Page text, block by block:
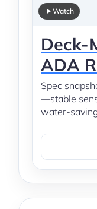
Watch
Deck-
ADA
Flow
Spec
—stable
water-